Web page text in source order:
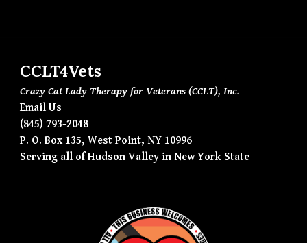
CCLT4Vets
Crazy Cat Lady Therapy for Veterans (CCLT), Inc.
Email Us
(845) 793-2048
P. O. Box 135, West Point, NY 10996
Serving all of Hudson Valley in New York State